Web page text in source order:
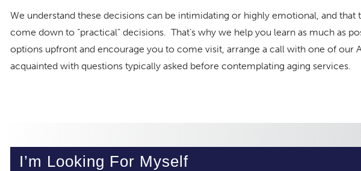
We understand these decisions can be intimidating or highly emotional, and that
come down to “practical” decisions. That’s why we help you learn as much as
options upfront and encourage you to come visit, arrange a call with one of our
acquainted with questions typically asked before contemplating aging services.
I’m Looking For Myself